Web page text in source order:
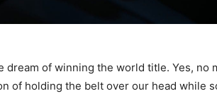
dream of winning the world title. Yes, no
of holding the belt over our head while